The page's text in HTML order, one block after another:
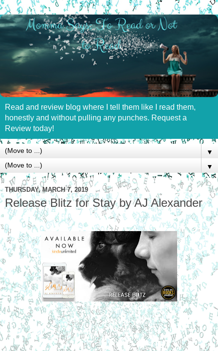
Read and review blog where I tell them like I read them,
honestly and without pulling any punches. Request a
Review today!
▼
▼
THURSDAY, MARCH 7, 2019
Release Blitz for Stay by AJ Alexander